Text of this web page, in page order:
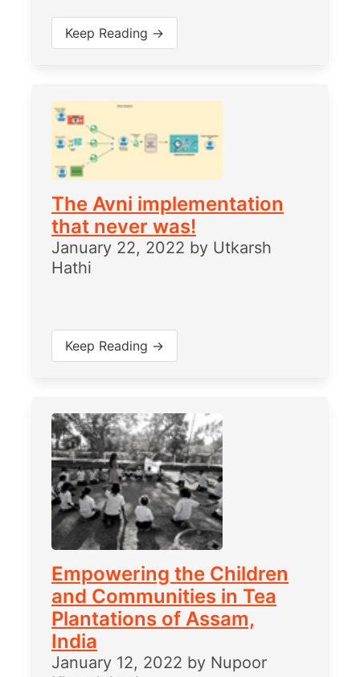
Keep Reading →
The Avni implementation
that never was!
January 22, 2022 by Utkarsh
Hathi
Keep Reading →
Empowering the Children
and Communities in Tea
Plantations of Assam,
India
January 12, 2022 by Nupoor